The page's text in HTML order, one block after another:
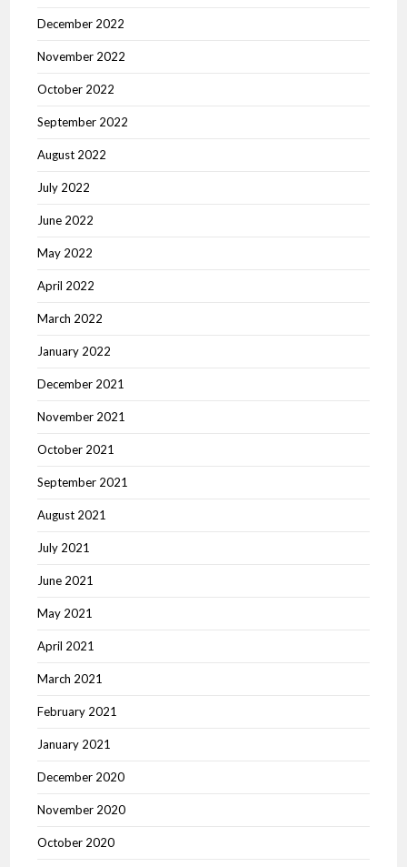
December 2022
November 2022
October 2022
September 2022
August 2022
July 2022
June 2022
May 2022
April 2022
March 2022
January 2022
December 2021
November 2021
October 2021
September 2021
August 2021
July 2021
June 2021
May 2021
April 2021
March 2021
February 2021
January 2021
December 2020
November 2020
October 2020